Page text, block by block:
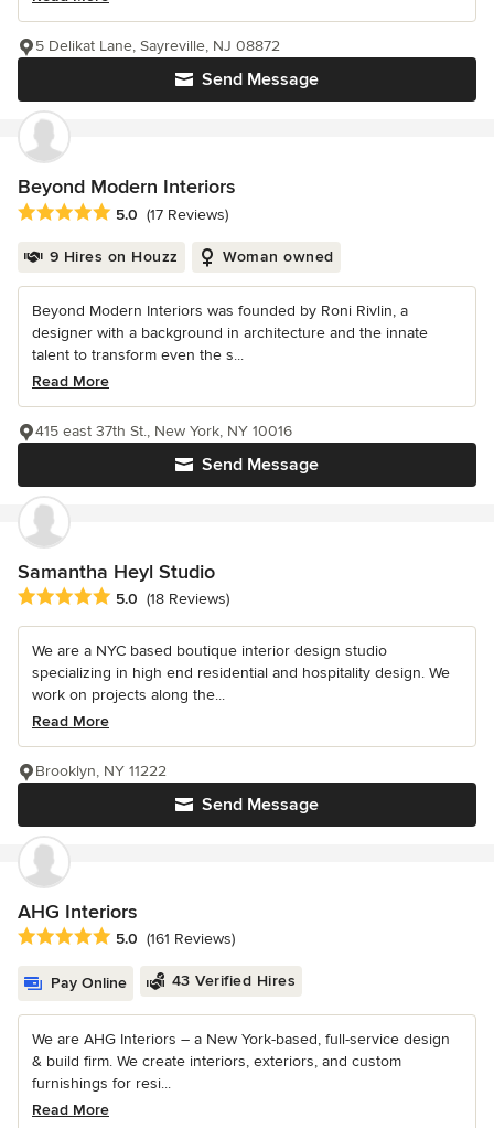
Send Message
5 Delikat Lane, Sayreville, NJ 08872
Beyond Modern Interiors
Average rating: 5 out of 5 stars
5.0 (17 Reviews)
9 Hires on Houzz Woman owned
Beyond Modern Interiors was founded by Roni Rivlin, a
designer with a background in architecture and the innate
talent to transform even the s...
Read More
Send Message
415 east 37th St., New York, NY 10016
Samantha Heyl Studio
Average rating: 5 out of 5 stars
5.0 (18 Reviews)
We are a NYC based boutique interior design studio
specializing in high end residential and hospitality design. We
work on projects along the...
Read More
Send Message
Brooklyn, NY 11222
AHG Interiors
Average rating: 5 out of 5 stars
5.0 (161 Reviews)
Pay Online 43 Verified Hires
We are AHG Interiors – a New York-based, full-service design
& build firm. We create interiors, exteriors, and custom
furnishings for resi...
Read More